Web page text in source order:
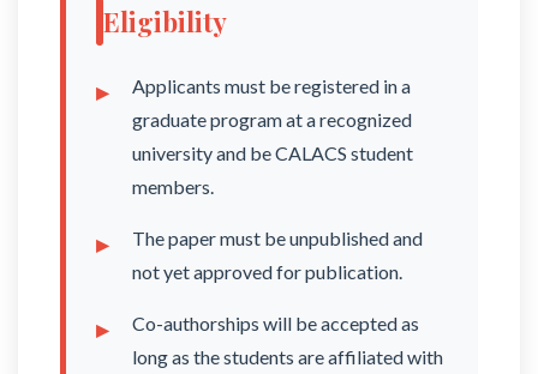
Eligibility
Applicants must be registered in a
graduate program at a recognized
university and be CALACS student
members.
The paper must be unpublished and
not yet approved for publication.
Co-authorships will be accepted as
long as the students are affiliated with